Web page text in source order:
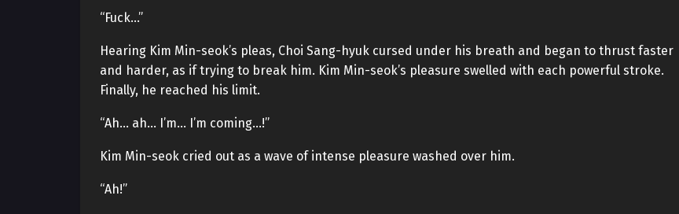
“Fuck…”
Hearing Kim Min-seok’s pleas, Choi Sang-hyuk cursed under his breath and began to thrust faster
and harder, as if trying to break him. Kim Min-seok’s pleasure swelled with each powerful stroke.
Finally, he reached his limit.
“Ah… ah… I’m… I’m coming…!”
Kim Min-seok cried out as a wave of intense pleasure washed over him.
“Ah!”